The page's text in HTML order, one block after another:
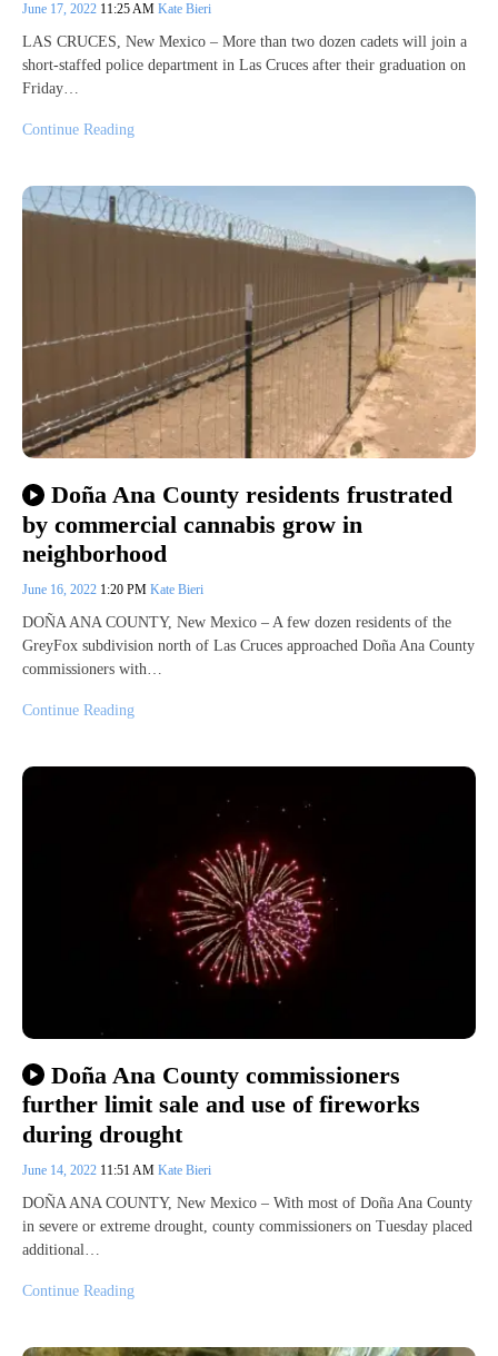
June 17, 2022 11:25 AM Kate Bieri
LAS CRUCES, New Mexico – More than two dozen cadets will join a
short-staffed police department in Las Cruces after their graduation on
Friday…
Continue Reading
Doña Ana County residents frustrated
by commercial cannabis grow in
neighborhood
June 16, 2022 1:20 PM Kate Bieri
DOÑA ANA COUNTY, New Mexico – A few dozen residents of the
GreyFox subdivision north of Las Cruces approached Doña Ana County
commissioners with…
Continue Reading
Doña Ana County commissioners
further limit sale and use of fireworks
during drought
June 14, 2022 11:51 AM Kate Bieri
DOÑA ANA COUNTY, New Mexico – With most of Doña Ana County
in severe or extreme drought, county commissioners on Tuesday placed
additional…
Continue Reading